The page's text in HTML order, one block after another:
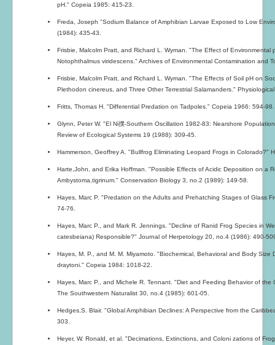
pH." Copeia 1985: 415-23.
Freda, Joseph "Sodium Balance of Amphibian Larvae Exposed to Low
(1984): 435-43.
Frisbie, Malcolm Pratt, and Richard L. Wyman. "The Effect of
Notophthalmus viridescens." Archives of Environmental Contamination and
Frisbie, Malcolm Pratt, and Richard L. Wyman. "The Effects of Soil pH on
Plethodon cinereus, and Three Other Terrestrial Salamanders."
Fritts, Thomas H. "Differential Predation on Tadpoles." Copeia 1966: 594-98.
Glynn, Peter W. "El Ni撲-Southern Oscillation 1982-83: Nearshore
Review of Ecological Systems 19 (1988): 309-45.
Hammerson, Geoffrey A. "Bullfrog Eliminating Leopard Frogs in Colorado?"
Harte,John, and Erika Hoffman. "Possible Effects of Acidic Deposition on a
Ambystoma,tigrinum." Conservation Biology 3, no.2 (1989): 149-58.
Hayes, Marc P. "Predation on the Adults and Prehatching Stages of Glass
74-76.
Hayes, Marc P., and Mark R. Jennings. "Decline of Ranid Frog Species in
catesbeiana) Responsible?" Journal of Herpetology 20, no.4 (1986): 490-
Hayes, M. P., and M. M. Miyamoto. "Biochemical, Behavioral and Body
draytoni." Copeia 1984: 1018-22.
Hayes, Marc P., and Michele R. Tennant. "Diet and Feeding Behavior of
The Southwestern Naturalist 30, no.4 (1985): 601-05.
Hedges,S. Blair. "Global Amphibian Declines: A Perspective from the
303.
Heyer, W. Ronald, et al. "Decimations, Extinctions, and Coloni zations of